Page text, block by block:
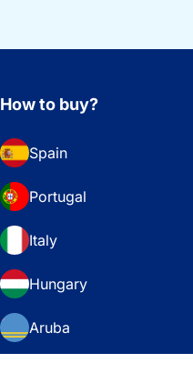
How to buy?
Spain
Portugal
Italy
Hungary
Aruba